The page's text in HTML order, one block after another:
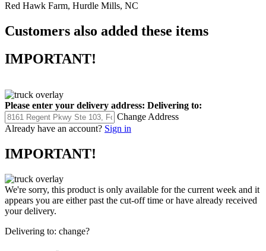
Red Hawk Farm, Hurdle Mills, NC
Customers also added these items
IMPORTANT!
Please enter your delivery address: Delivering to:
Change Address
Already have an account? Sign in
IMPORTANT!
We're sorry, this product is only available for the current week and it
appears you are either past the cut-off time or have already received
your delivery.
Delivering to: change?